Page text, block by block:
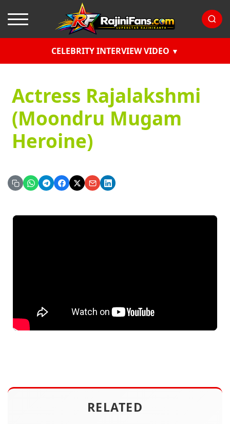
CELEBRITY INTERVIEW VIDEO
Actress Rajalakshmi
(Moondru Mugam
Heroine)
RELATED